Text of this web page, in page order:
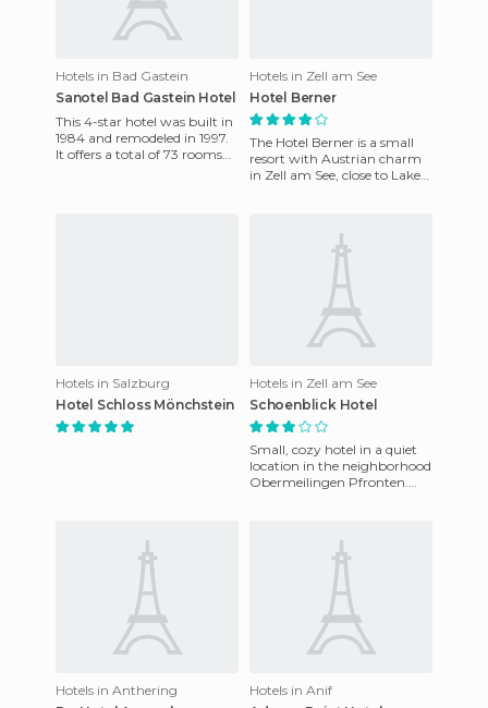
Hotels in Bad Gastein
Sanotel Bad Gastein Hotel
This 4-star hotel was built in
1984 and remodeled in 1997.
It offers a total of 73 rooms
Hotels in Zell am See
Hotel Berner
The Hotel Berner is a small
resort with Austrian charm
in Zell am See, close to Lake
Hotels in Salzburg
Hotel Schloss Mönchstein
Hotels in Zell am See
Schoenblick Hotel
Small, cozy hotel in a quiet
location in the neighborhood
Obermeilingen Pfronten.
Hotels in Anthering
Hotels in Anif